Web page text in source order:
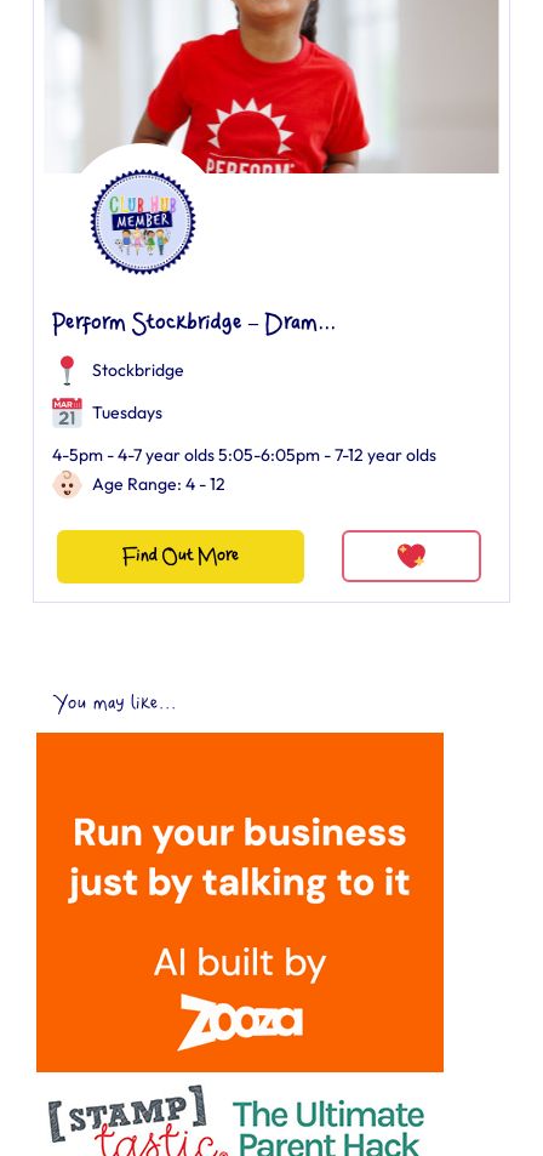
Perform Stockbridge – Dram...
Stockbridge
Tuesdays
4-5pm - 4-7 year olds 5:05-6:05pm - 7-12 year olds
Age Range: 4 - 12
Find Out More
You may like...